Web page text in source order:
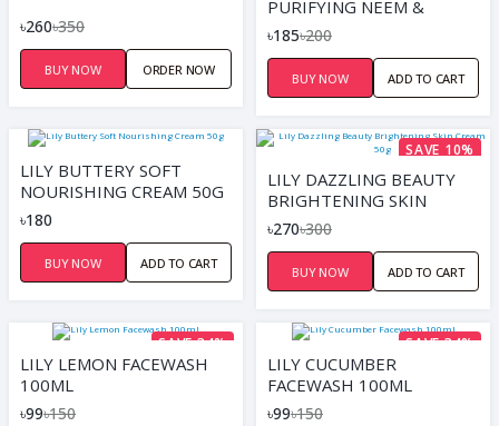
৳260৳350
BUY NOW ORDER NOW
PURIFYING NEEM &
TURMERIC FACE WASH
৳185৳200
BUY NOW ADD TO CART
LILY BUTTERY SOFT
NOURISHING CREAM 50G
৳180
BUY NOW ADD TO CART
SAVE 10%
LILY DAZZLING BEAUTY
BRIGHTENING SKIN
CREAM 50G
৳270৳300
BUY NOW ADD TO CART
SAVE 34%
LILY LEMON FACEWASH
100ML
৳99৳150
SAVE 34%
LILY CUCUMBER
FACEWASH 100ML
৳99৳150